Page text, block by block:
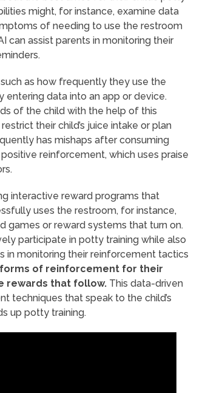
might, for instance, examine data
of needing to use the restroom
can assist parents in monitoring their
such as how frequently they use the
entering data into an app or device.
of the child with the help of this
their child’s juice intake or plan
has mishaps after consuming
reinforcement, which uses praise
interactive reward programs that
uses the restroom, for instance,
games or reward systems that turn on.
participate in potty training while also
in monitoring their reinforcement tactics
of reinforcement for their
rewards that follow. This data-driven
techniques that speak to the child’s
up potty training.